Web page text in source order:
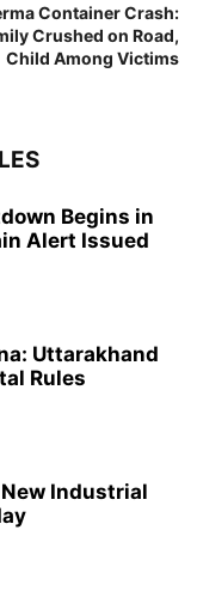
Container Crash:
Crushed on Road,
Child Among Victims
Begins in
Alert Issued
Uttarakhand
Rules
Industrial